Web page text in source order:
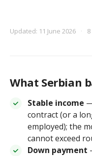
Updated: 11 June 2026 ·
What Serbian
Stable income
contract (or a
employed); the
cannot exceed
Down payment